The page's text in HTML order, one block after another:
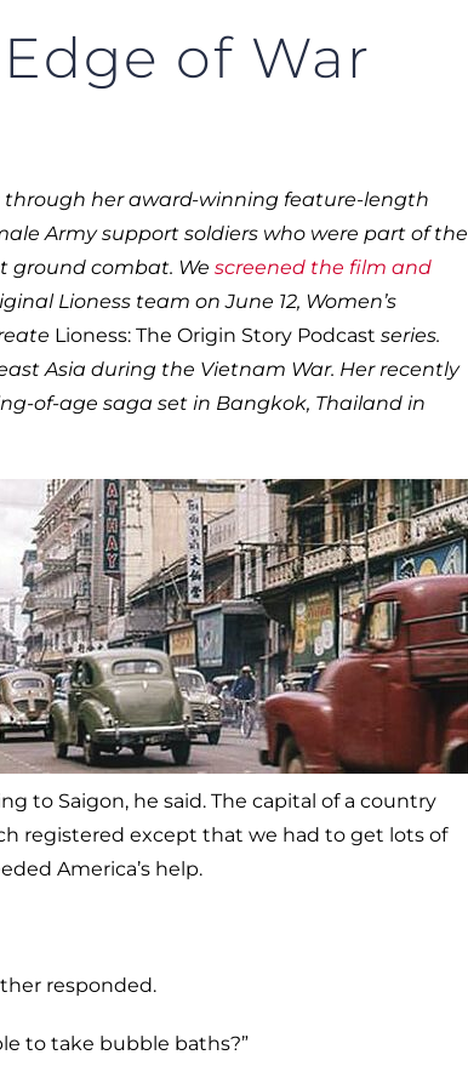
of War
through her award-winning feature-length
Army support soldiers who were part of the
ground combat. We screened the film and
Lioness team on June 12, Women’s
Lioness: The Origin Story Podcast series.
Asia during the Vietnam War. Her recently
of-age saga set in Bangkok, Thailand in
to Saigon, he said. The capital of a country
registered except that we had to get lots of
America’s help.
responded.
to take bubble baths?”